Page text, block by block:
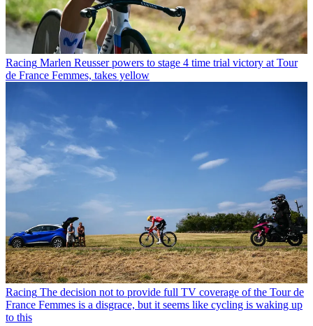
Racing Marlen Reusser powers to stage 4 time trial victory at Tour
de France Femmes, takes yellow
Racing The decision not to provide full TV coverage of the Tour de
France Femmes is a disgrace, but it seems like cycling is waking up
to this